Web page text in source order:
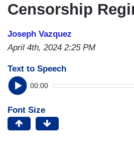
Censorship
Joseph Vazquez
April 4th, 2024 2:25 PM
Text to Speech
00:00
Font Size